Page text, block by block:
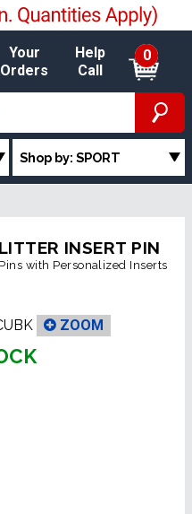
Your
Orders
Help
Call
0
Shop by: SPORT
INSERT PIN
with Personalized Inserts
ZOOM